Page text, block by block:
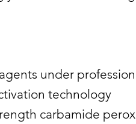
under
technology
carbamide